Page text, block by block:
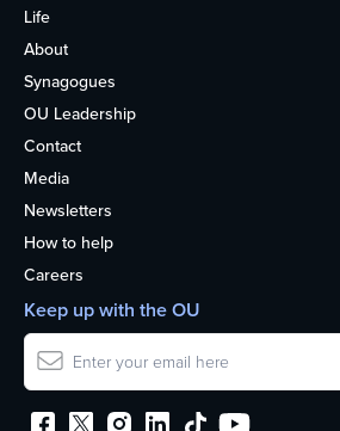
Life
About
Synagogues
OU Leadership
Contact
Media
Newsletters
How to help
Careers
Keep up with the OU